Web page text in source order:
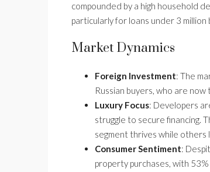
compounded by a high household
particularly for loans under 3 million
Market Dynamics
Foreign Investment: The
Russian buyers, who are
Luxury Focus: Developers
struggle to secure financing.
segment thrives while others
Consumer Sentiment:
property purchases, with